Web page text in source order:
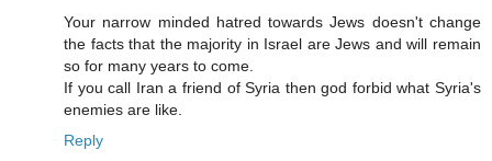
Your narrow minded hatred towards Jews doesn't change
the facts that the majority in Israel are Jews and will remain
so for many years to come.
If you call Iran a friend of Syria then god forbid what Syria's
enemies are like.
Reply